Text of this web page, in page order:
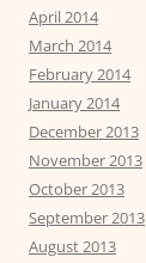
April 2014
March 2014
February 2014
January 2014
December 2013
November 2013
October 2013
September 2013
August 2013